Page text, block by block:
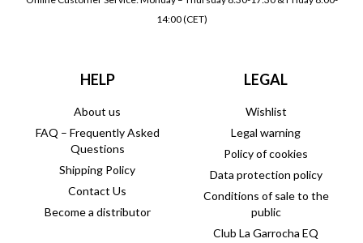
14:00 (CET)
HELP
About us
FAQ – Frequently Asked
Questions
Shipping Policy
Contact Us
Become a distributor
LEGAL
Wishlist
Legal warning
Policy of cookies
Data protection policy
Conditions of sale to the
public
Club La Garrocha EQ